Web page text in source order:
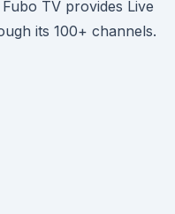
TV provides Live
its 100+ channels.